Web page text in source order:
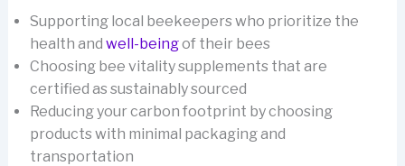
Supporting local beekeepers who prioritize the
health and well-beingof their bees
Choosing bee vitality supplements that are
certified as sustainably sourced
Reducing your carbon footprint by choosing
products with minimal packaging and
transportation